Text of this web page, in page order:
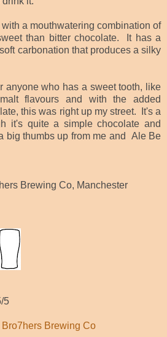
a mouthwatering combination of
than bitter chocolate. It has a
carbonation that produces a silky
anyone who has a sweet tooth, like
flavours and with the added
this was right up my street. It's a
it's quite a simple chocolate and
big thumbs up from me and
Ale Be
Brewing Co, Manchester
5
Brewing Co